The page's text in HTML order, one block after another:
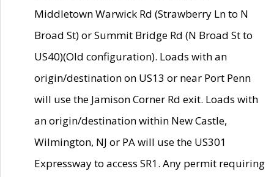
Middletown Warwick Rd (Strawberry Ln to N
Broad St) or Summit Bridge Rd (N Broad St to
US40)(Old configuration). Loads with an
origin/destination on US13 or near Port Penn
will use the Jamison Corner Rd exit. Loads with
an origin/destination within New Castle,
Wilmington, NJ or PA will use the US301
Expressway to access SR1. Any permit requiring